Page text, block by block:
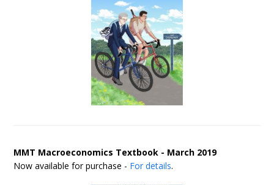
MMT Macroeconomics Textbook - March 2019
Now available for purchase - For details.